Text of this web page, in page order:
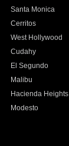
Santa Monica
Cerritos
West Hollywood
Cudahy
El Segundo
Malibu
Hacienda Heights
Modesto